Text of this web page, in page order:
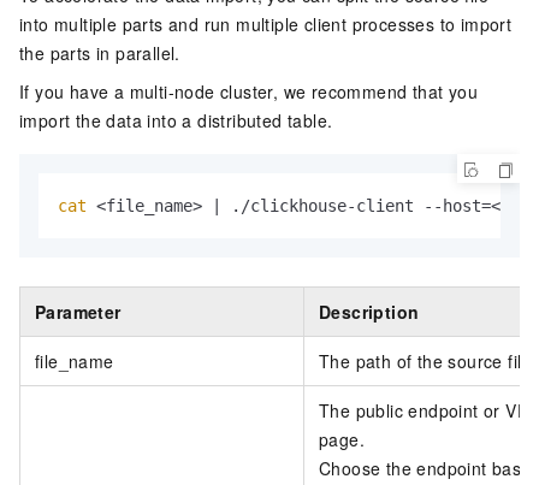
into multiple parts and run multiple client processes to import
the parts in parallel.
If you have a multi-node cluster, we recommend that you
import the data into a distributed table.
cat <file_name> | ./clickhouse-client --
Parameter Description
file_name The path of the source file.
The public endpoint or
page.
Choose the endpoint